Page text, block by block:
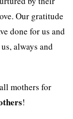
Our gratitude
done for us and
always and
mothers for
!